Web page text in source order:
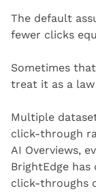
The default
fewer clicks
Sometimes
treat it as a law
Multiple
click-through
AI Overviews,
BrightEdge has
click-throughs